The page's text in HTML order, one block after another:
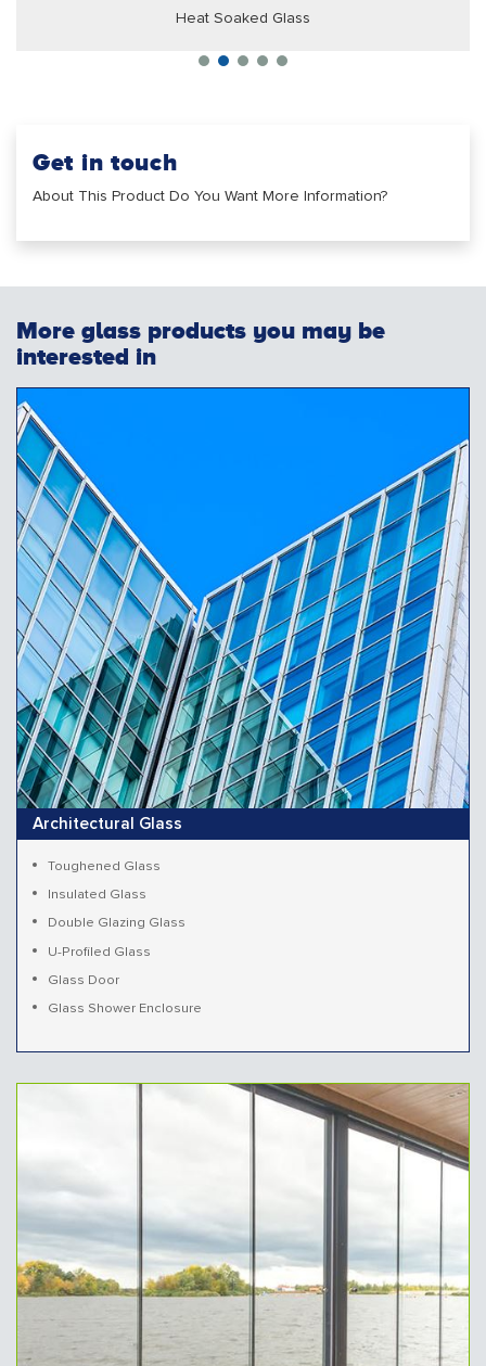
Heat Soaked Glass
Get in touch
About This Product Do You Want More Information?
More glass products you may be
interested in
Architectural Glass
Toughened Glass
Insulated Glass
Double Glazing Glass
U-Profiled Glass
Glass Door
Glass Shower Enclosure